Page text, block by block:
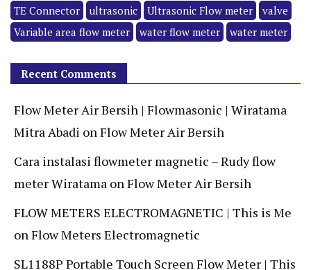
TE Connector
ultrasonic Ultrasonic Flow meter
valve
Variable area flow meter
water flow meter water meter
Recent Comments
Flow Meter Air Bersih | Flowmasonic | Wiratama
Mitra Abadi onFlow Meter Air Bersih
Cara instalasi flowmeter magnetic – Rudy flow
meter Wiratama onFlow Meter Air Bersih
FLOW METERS ELECTROMAGNETIC | This is Me
onFlow Meters Electromagnetic
SL1188P Portable Touch Screen Flow Meter | This